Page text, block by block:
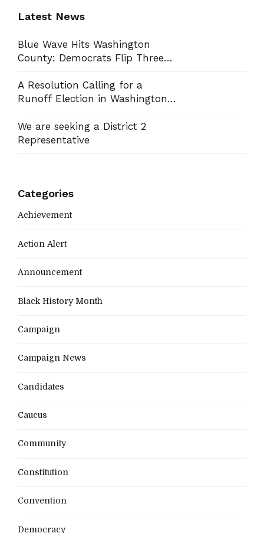
Latest News
Blue Wave Hits Washington
County: Democrats Flip Three
Board Race
A Resolution Calling for a
Runoff Election in Washington
We are seeking a District 2
Representative
Categories
Achievement
Action Alert
Announcement
Black History Month
Campaign
Campaign News
Candidates
Caucus
Community
Constitution
Convention
Democracy